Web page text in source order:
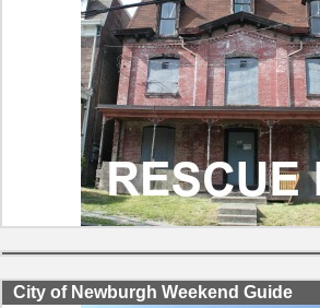
City of Newburgh Weekend Guide